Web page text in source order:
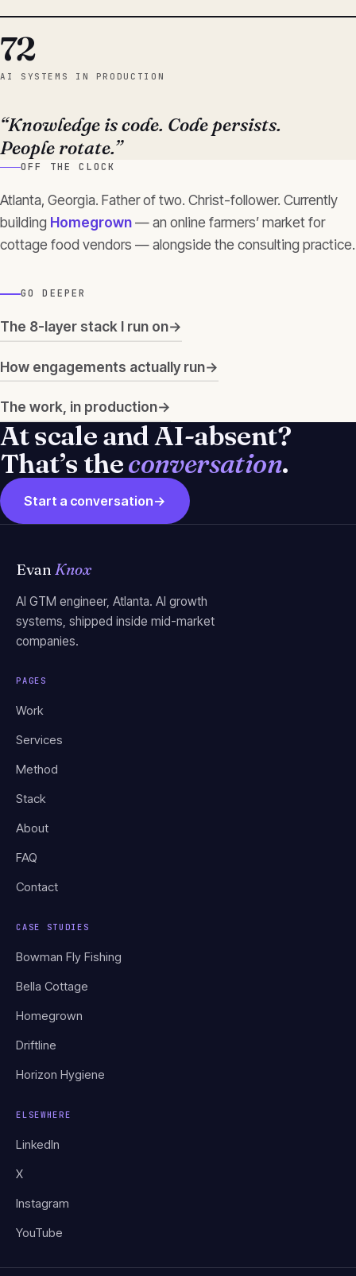
72
AI SYSTEMS IN PRODUCTION
“Knowledge is code. Code persists.
People rotate.”
OFF THE CLOCK
Atlanta, Georgia. Father of two. Christ-follower. Currently
building Homegrown— an online farmers’ market for
cottage food vendors — alongside the consulting practice.
GO DEEPER
The 8-layer stack I run on→
How engagements actually run→
The work, in production→
At scale and AI-absent?
That’s theconversation.
Start a conversation→
Evan Knox
AI GTM engineer, Atlanta. AI growth
systems, shipped inside mid-market
companies.
PAGES
Work
Services
Method
Stack
About
FAQ
Contact
CASE STUDIES
Bowman Fly Fishing
Bella Cottage
Homegrown
Driftline
Horizon Hygiene
ELSEWHERE
LinkedIn
X
Instagram
YouTube